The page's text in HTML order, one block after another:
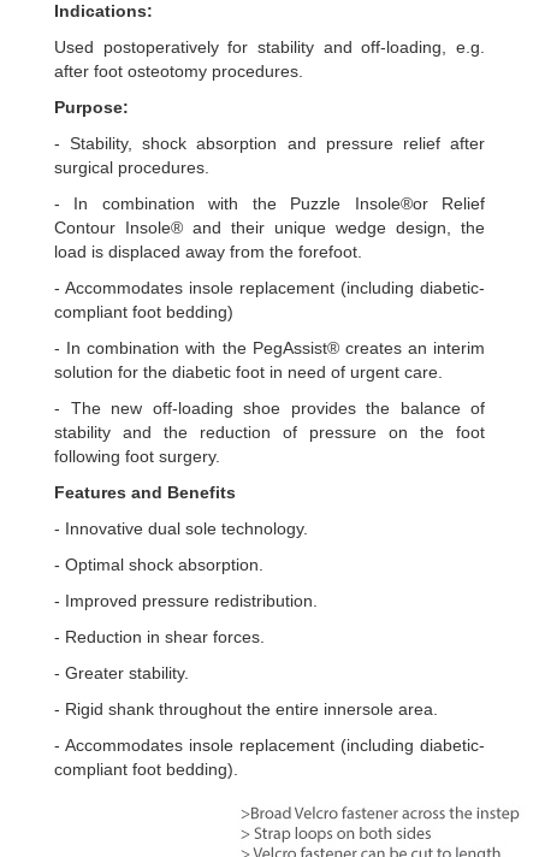
Indications:
Used postoperatively for stability and off-loading, e.g.
after foot osteotomy procedures.
Purpose:
- Stability, shock absorption and pressure relief after
surgical procedures.
- In combination with the Puzzle Insole®or Relief
Contour Insole® and their unique wedge design, the
load is displaced away from the forefoot.
- Accommodates insole replacement (including diabetic-
compliant foot bedding)
- In combination with the PegAssist® creates an interim
solution for the diabetic foot in need of urgent care.
- The new off-loading shoe provides the balance of
stability and the reduction of pressure on the foot
following foot surgery.
Features and Benefits
- Innovative dual sole technology.
- Optimal shock absorption.
- Improved pressure redistribution.
- Reduction in shear forces.
- Greater stability.
- Rigid shank throughout the entire innersole area.
- Accommodates insole replacement (including diabetic-
compliant foot bedding).